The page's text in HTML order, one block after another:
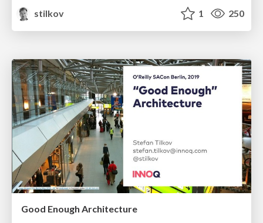
stilkov
1 250
Good Enough Architecture